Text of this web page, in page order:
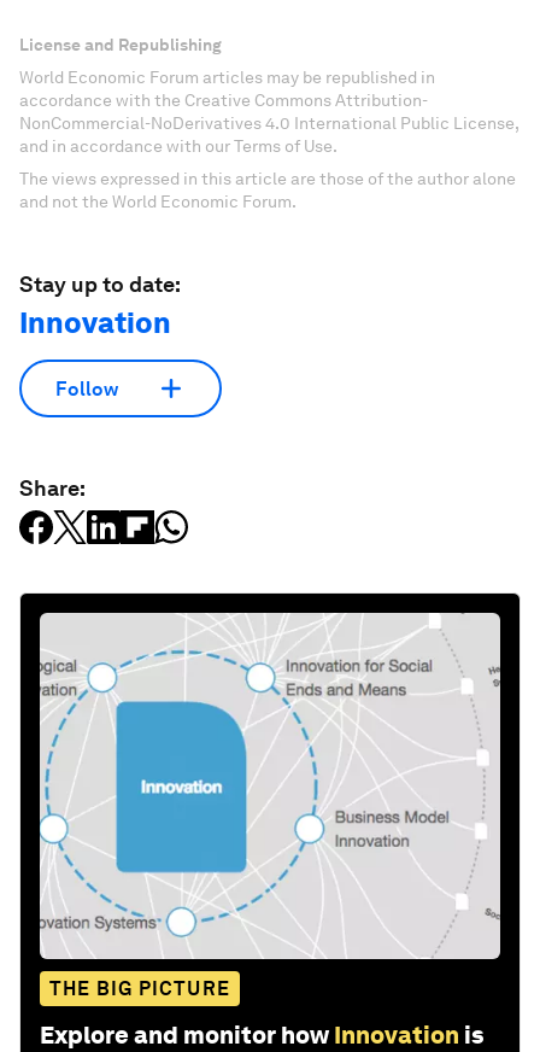
License and Republishing
World Economic Forum articles may be republished in
accordance with the Creative Commons Attribution-
NonCommercial-NoDerivatives 4.0 International Public License,
and in accordance with our Terms of Use.
The views expressed in this article are those of the author alone
and not the World Economic Forum.
Stay up to date:
Innovation
Follow
Share:
THE BIG PICTURE
Explore and monitor how Innovation is